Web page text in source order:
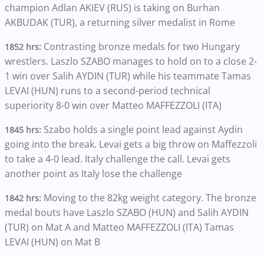
champion Adlan AKIEV (RUS) is taking on Burhan
AKBUDAK (TUR), a returning silver medalist in Rome
1852 hrs: Contrasting bronze medals for two Hungary
wrestlers. Laszlo SZABO manages to hold on to a close 2-
1 win over Salih AYDIN (TUR) while his teammate Tamas
LEVAI (HUN) runs to a second-period technical
superiority 8-0 win over Matteo MAFFEZZOLI (ITA)
1845 hrs: Szabo holds a single point lead against Aydin
going into the break. Levai gets a big throw on Maffezzoli
to take a 4-0 lead. Italy challenge the call. Levai gets
another point as Italy lose the challenge
1842 hrs: Moving to the 82kg weight category. The bronze
medal bouts have Laszlo SZABO (HUN) and Salih AYDIN
(TUR) on Mat A and Matteo MAFFEZZOLI (ITA) Tamas
LEVAI (HUN) on Mat B